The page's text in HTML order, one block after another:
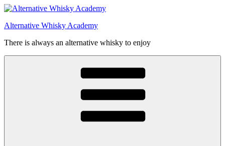
Videre
indhold
Alternative Whisky Academy
There is always an alternative whisky to enjoy